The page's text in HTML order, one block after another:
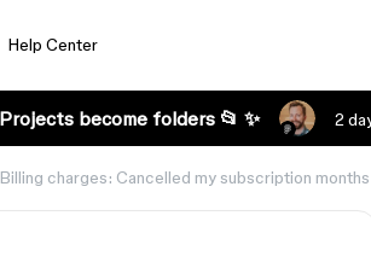
Help Center
become folders 📂 ✨ 2
Billing charges: Cancelled my subscription